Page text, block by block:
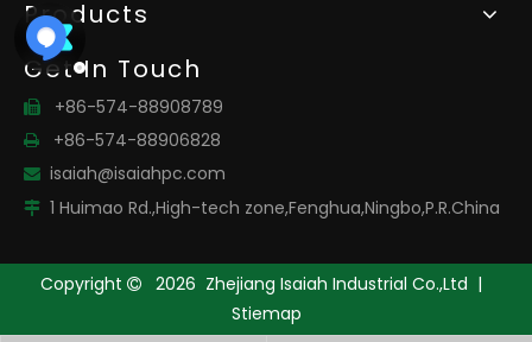
Products
Get In Touch
 +86-574-88908789
 +86-574-88906828
 isaiah@isaiahpc.com
 1 Huimao Rd.,High-tech zone,Fenghua,Ningbo,P.R.China
Copyright  2026 Zhejiang Isaiah Industrial Co.,Ltd |
Stiemap